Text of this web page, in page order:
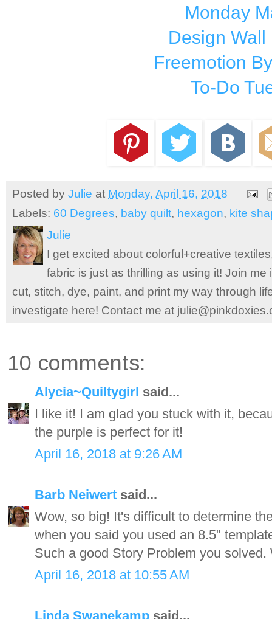
Monday
Design Wall
Freemotion
To-Do
Posted by Julie at Monday, April 16, 2018
Labels: 60 Degrees, baby quilt, hexagon, kite
Julie
I get excited about colorful+creative
fabric is just as thrilling as using it! Join
cut, stitch, dye, paint, and print my way through
investigate here! Contact me at
10 comments:
Alycia~Quiltygirl said...
I like it! I am glad you stuck with it,
the purple is perfect for it!
April 16, 2018 at 9:26 AM
Barb Neiwert said...
Wow, so big! It's difficult to determine
when you said you used an 8.5"
Such a good Story Problem you solved.
April 16, 2018 at 10:55 AM
Linda Swanekamp said...